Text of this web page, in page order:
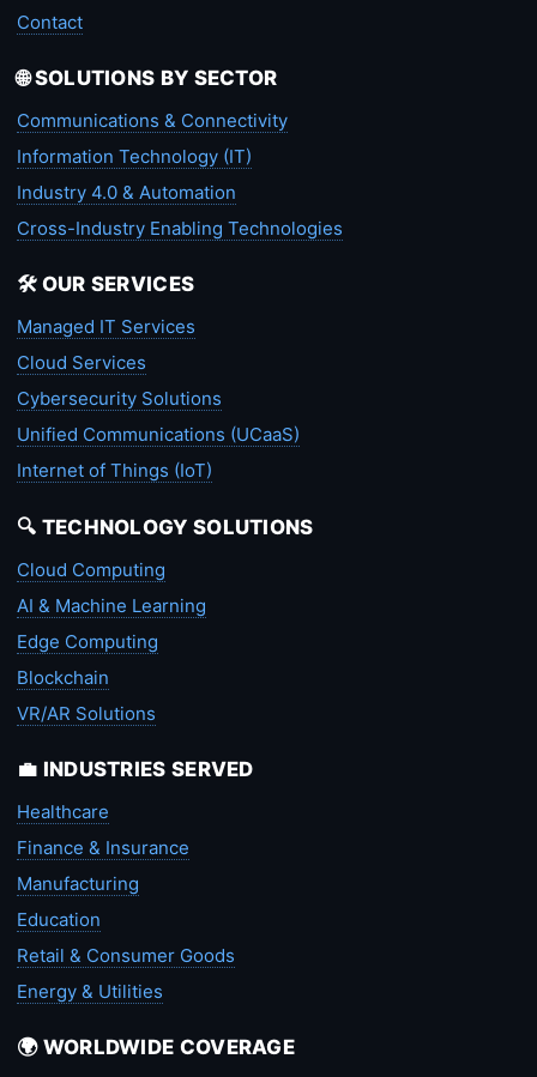
Contact
🌐 SOLUTIONS BY SECTOR
Communications & Connectivity
Information Technology (IT)
Industry 4.0 & Automation
Cross-Industry Enabling Technologies
🛠️ OUR SERVICES
Managed IT Services
Cloud Services
Cybersecurity Solutions
Unified Communications (UCaaS)
Internet of Things (IoT)
🔍 TECHNOLOGY SOLUTIONS
Cloud Computing
AI & Machine Learning
Edge Computing
Blockchain
VR/AR Solutions
💼 INDUSTRIES SERVED
Healthcare
Finance & Insurance
Manufacturing
Education
Retail & Consumer Goods
Energy & Utilities
🌍 WORLDWIDE COVERAGE